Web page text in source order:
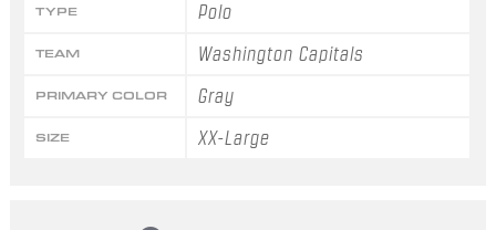
TYPE Polo
TEAM Washington Capitals
PRIMARY COLOR Gray
SIZE XX-Large